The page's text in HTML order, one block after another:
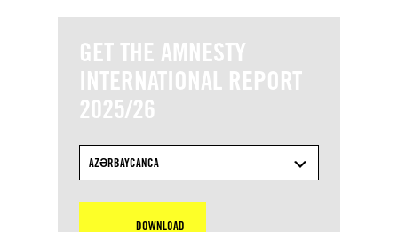
GET THE AMNESTY
INTERNATIONAL REPORT
2025/26
AZƏRBAYCANCA
DOWNLOAD